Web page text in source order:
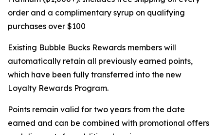
order and a complimentary syrup on qualifying
purchases over $100
Existing Bubble Bucks Rewards members will
automatically retain all previously earned points,
which have been fully transferred into the new
Loyalty Rewards Program.
Points remain valid for two years from the date
earned and can be combined with promotional offers